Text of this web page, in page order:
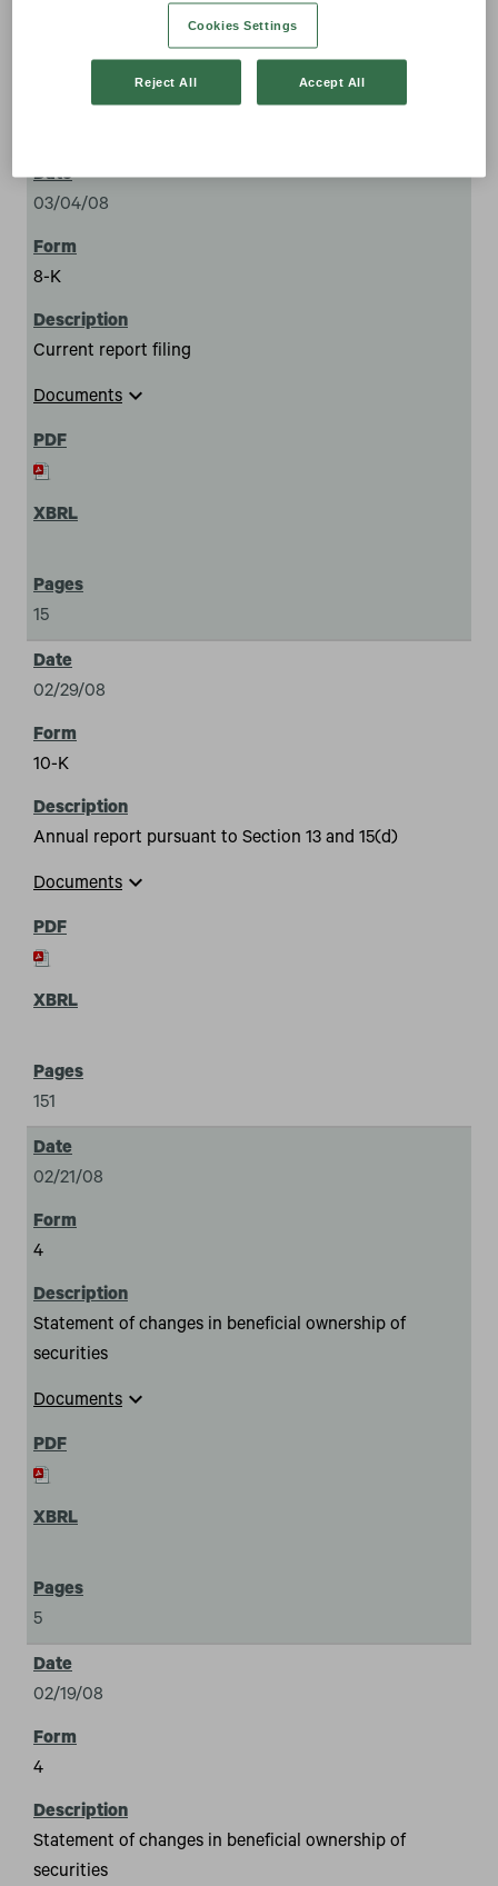
03/04/08
8-K
Current report filing
Documents expand_more
15
02/29/08
10-K
Annual report pursuant to Section 13 and 15(d)
Documents expand_more
151
02/21/08
4
Statement of changes in beneficial ownership of
securities
Documents expand_more
5
02/19/08
4
Statement of changes in beneficial ownership of
securities
Cookies Settings
Reject All Accept All